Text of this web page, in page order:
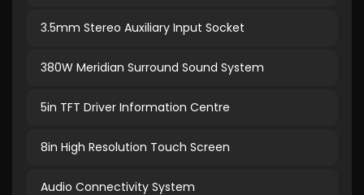
3.5mm Stereo Auxiliary Input Socket
380W Meridian Surround Sound System
5in TFT Driver Information Centre
8in High Resolution Touch Screen
Audio Connectivity System